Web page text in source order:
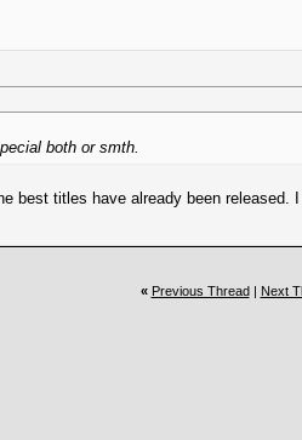
both or smth.
best titles have already been released.
« Previous Thread| Next